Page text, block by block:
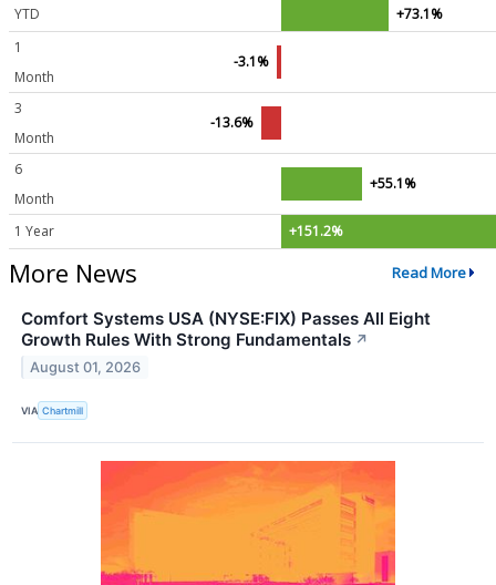
YTD
+73.1%
1
Month
-3.1%
3
Month
-13.6%
6
Month
+55.1%
1 Year +151.2%
More News Read More
Comfort Systems USA (NYSE:FIX) Passes All Eight
Growth Rules With Strong Fundamentals ↗
August 01, 2026
VIA Chartmill